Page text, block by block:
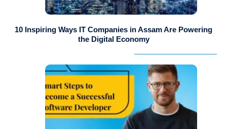
10 Inspiring Ways IT Companies in Assam Are Powering
the Digital Economy